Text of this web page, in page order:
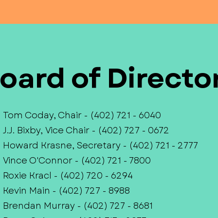
of
Tom Coday, Chair - (402) 721 - 6040
J.J. Bixby, Vice Chair - (402) 727 - 0672
Howard Krasne, Secretary - (402) 721 - 2777
Vince O'Connor - (402) 721 - 7800
Roxie Kracl - (402) 720 - 6294
Kevin Main - (402) 727 - 8988
Brendan Murray - (402) 727 - 8681